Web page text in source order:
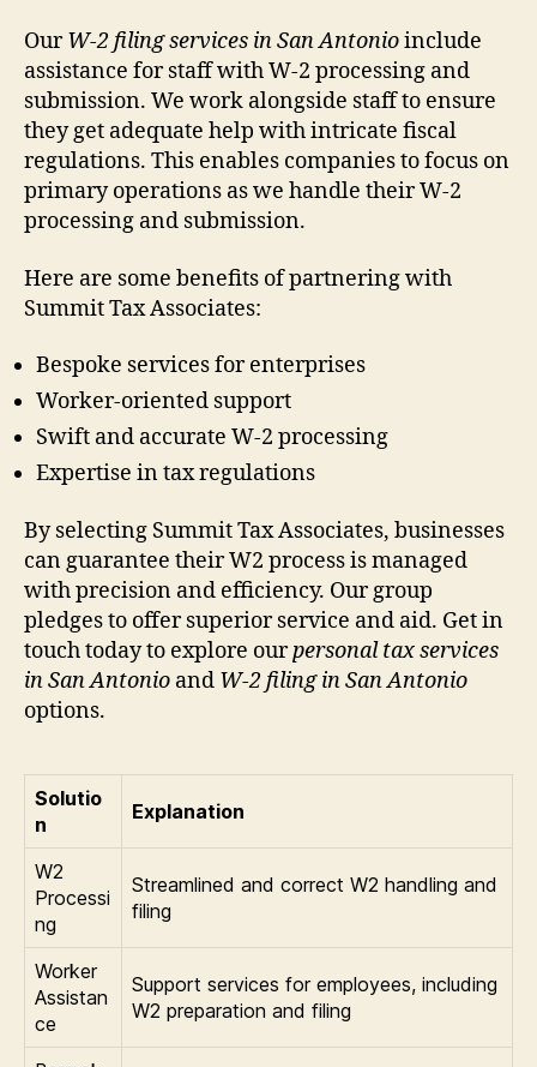
OurW-2 filing services in San Antonioinclude
assistance for staff with W-2 processing and
submission. We work alongside staff to ensure
they get adequate help with intricate fiscal
regulations. This enables companies to focus on
primary operations as we handle their W-2
processing and submission.
Here are some benefits of partnering with
Summit Tax Associates:
Bespoke services for enterprises
Worker-oriented support
Swift and accurate W-2 processing
Expertise in tax regulations
By selecting Summit Tax Associates, businesses
can guarantee their W2 process is managed
with precision and efficiency. Our group
pledges to offer superior service and aid. Get in
touch today to explore ourpersonal tax services
in San Antonio and W-2 filing in San Antonio
options.
Solutio
n
Explanation
W2
Processi
ng
Streamlined and correct W2 handling and
filing
Worker
Assistan
ce
Support services for employees, including
W2 preparation and filing